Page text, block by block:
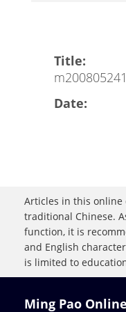
Title:
Date:
Articles in this
traditional Chinese.
function, it is
and English
is limited to
Ming Pao